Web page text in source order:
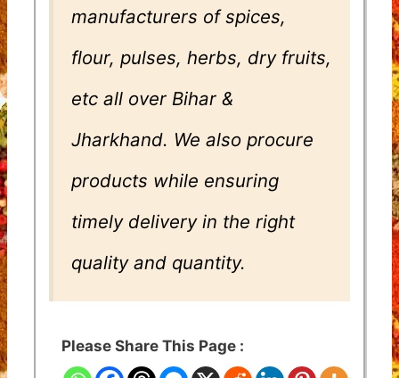
manufacturers of spices,
flour, pulses, herbs, dry fruits,
etc all over Bihar &
Jharkhand. We also procure
products while ensuring
timely delivery in the right
quality and quantity.
Please Share This Page :